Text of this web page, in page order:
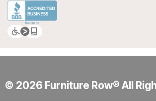
© 2026 Furniture Row® All